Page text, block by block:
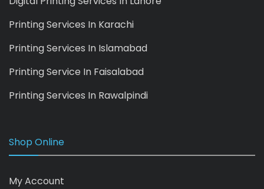
Printing Services In Karachi
Printing Services In Islamabad
Printing Service In Faisalabad
Printing Services In Rawalpindi
Shop Online
My Account